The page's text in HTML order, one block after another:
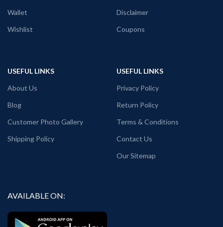
Wallet
Wishlist
Disclaimer
Coupons
USEFUL LINKS
About Us
Blog
Customer Photo Gallery
Shipping Policy
USEFUL LINKS
Privacy Policy
Return Policy
Terms & Conditions
Contact Us
Our Sitemap
AVAILABLE ON: